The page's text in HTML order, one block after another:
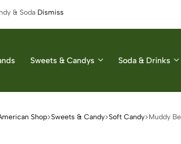
& Soda Dismiss
Sweets & Candys Soda & Drinks
Shop Sweets & Candy Soft Candy Muddy